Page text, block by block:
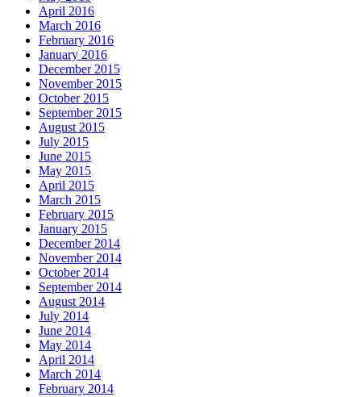
April 2016
March 2016
February 2016
January 2016
December 2015
November 2015
October 2015
September 2015
August 2015
July 2015
June 2015
May 2015
April 2015
March 2015
February 2015
January 2015
December 2014
November 2014
October 2014
September 2014
August 2014
July 2014
June 2014
May 2014
April 2014
March 2014
February 2014